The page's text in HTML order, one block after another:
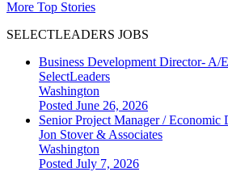
More Top Stories
SELECTLEADERS JOBS
Business Development Director- A/
SelectLeaders
Washington
Posted June 26, 2026
Senior Project Manager / Economic
Jon Stover & Associates
Washington
Posted July 7, 2026